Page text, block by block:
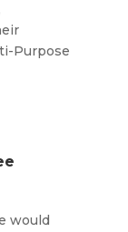
Purpose
would